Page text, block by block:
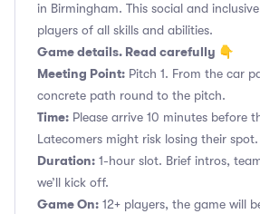
in Birmingham. This social and
players of all skills and abilities.
Game details. Read carefully 👇
Meeting Point: Pitch 1. From the car
concrete path round to the pitch.
Time: Please arrive 10 minutes before
Latecomers might risk losing their spot.
Duration: 1-hour slot. Brief intros,
we’ll kick off.
Game On: 12+ players, the game will